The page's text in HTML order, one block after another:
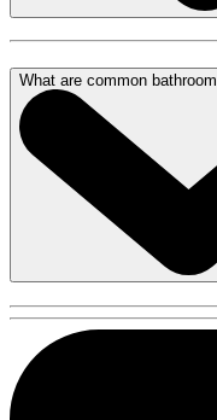
What are common